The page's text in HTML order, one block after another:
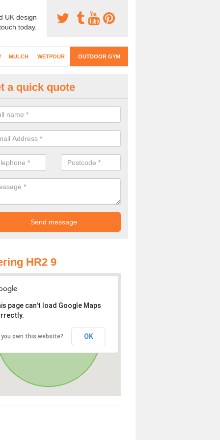
UK design
today.
MULCH WETPOUR OUTDOOR GYM
Gyms Surfacing in
gym equipment includes a range of different features and our
designed to fit the requirements of each part of the facility.
a quick quote
HR2 9
page can't load Google Maps
you own this website? OK